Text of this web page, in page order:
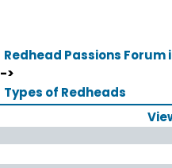
Redhead Passions Forum
->
Types of Redheads